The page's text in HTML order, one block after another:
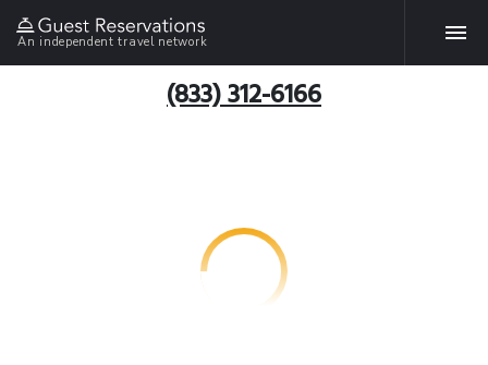
An independent travel network
(833) 312-6166